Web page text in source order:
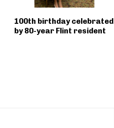
100th birthday celebrated
by 80-year Flint resident